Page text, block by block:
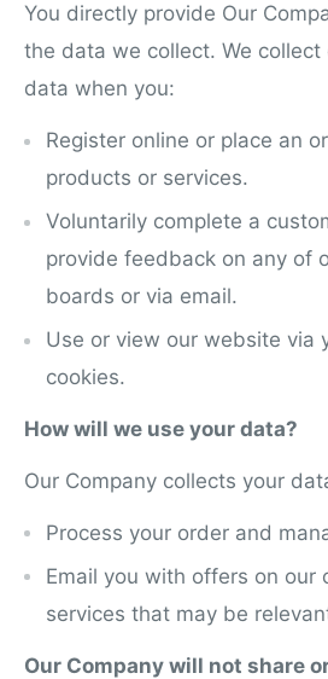
You directly provide Our
the data we collect. We
data when you:
Register online or place an
products or services.
Voluntarily complete a
provide feedback on any of
boards or via email.
Use or view our website via
cookies.
How will we use your data?
Our Company collects your
Process your order and
Email you with offers on our
services that may be
Our Company will not share